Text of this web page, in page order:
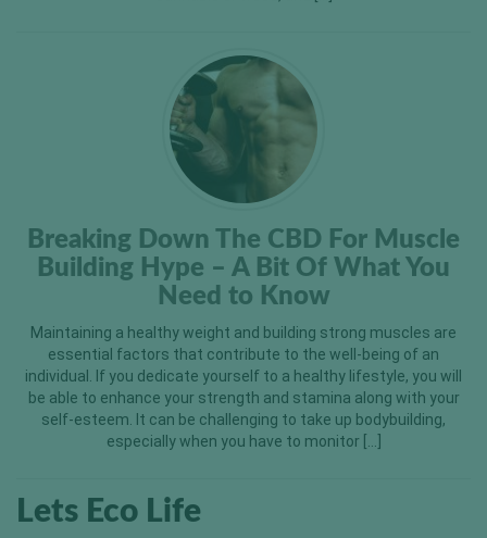
Breaking Down The CBD For Muscle
Building Hype – A Bit Of What You
Need to Know
Maintaining a healthy weight and building strong muscles are
essential factors that contribute to the well-being of an
individual. If you dedicate yourself to a healthy lifestyle, you will
be able to enhance your strength and stamina along with your
self-esteem. It can be challenging to take up bodybuilding,
especially when you have to monitor […]
Lets Eco Life